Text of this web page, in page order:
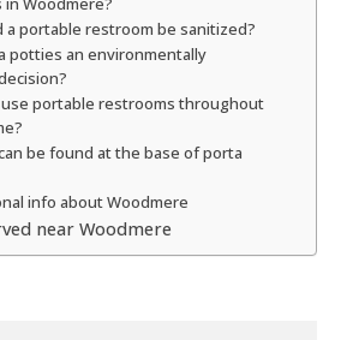
a portable restroom be sanitized?
potties an environmentally
portable restrooms throughout
be found at the base of porta
info about Woodmere
near Woodmere